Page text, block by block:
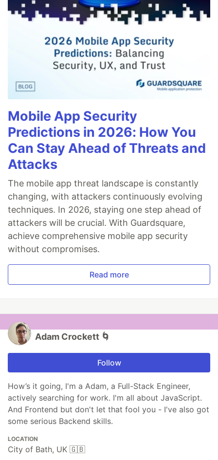
Mobile App Security
Predictions in 2026: How You
Can Stay Ahead of Threats and
Attacks
The mobile app threat landscape is constantly
changing, with attackers continuously evolving
techniques. In 2026, staying one step ahead of
attackers will be crucial. With Guardsquare,
achieve comprehensive mobile app security
without compromises.
Read more
Adam Crockett 🌀
Follow
How’s it going, I'm a Adam, a Full-Stack Engineer,
actively searching for work. I'm all about JavaScript.
And Frontend but don't let that fool you - I've also got
some serious Backend skills.
LOCATION
City of Bath, UK 🇬🇧